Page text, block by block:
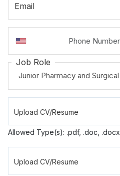
Email
Job Role
Allowed Type(s): .pdf, .doc, .docx